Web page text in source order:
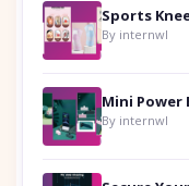
By internwl
By internwl